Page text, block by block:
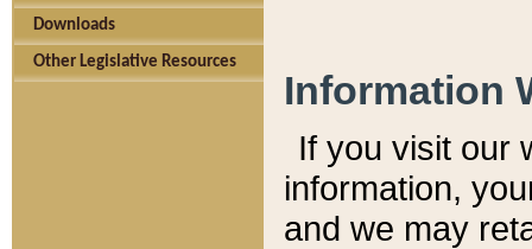
Downloads
Other Legislative Resources
Information
If you visit our
information, y
and we may